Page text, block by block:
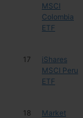
MSCI
Colombia
ETF
17
iShares
MSCI Peru
ETF
18
Market